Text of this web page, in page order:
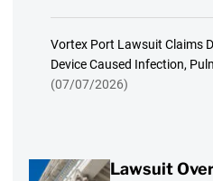
Vortex Port Lawsuit Claims
Device Caused Infection,
(07/07/2026)
Lawsuit